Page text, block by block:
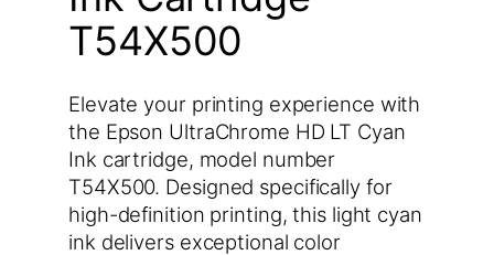
T54X500
Elevate your printing experience with
the Epson UltraChrome HD LT Cyan
Ink cartridge, model number
T54X500. Designed specifically for
high-definition printing, this light cyan
ink delivers exceptional color